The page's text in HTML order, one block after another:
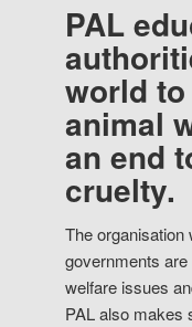
PAL
world
animal
an end
cruelty.
The
governments
welfare issues
PAL also makes